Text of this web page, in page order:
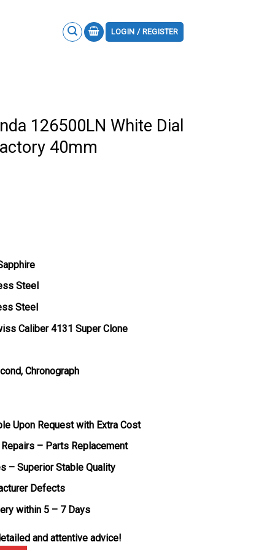
LOGIN / REGISTER
126500LN White Dial
40mm
Steel
Steel
Caliber 4131 Super Clone
Chronograph
Upon Request with Extra Cost
– Parts Replacement
– Superior Stable Quality
Defects
within 5 – 7 Days
and attentive advice!